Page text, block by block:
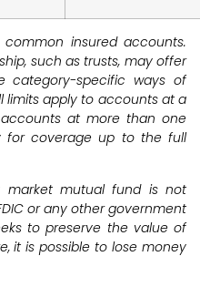
insured accounts.
such as trusts, may offer
category-specific ways of
limits apply to accounts at a
at more than one
for coverage up to the full
market mutual fund is not
or any other government
to preserve the value of
it is possible to lose money